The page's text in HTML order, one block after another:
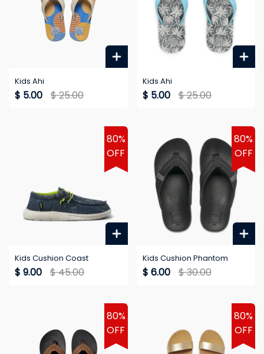
Kids Ahi
$ 5.00 $ 25.00
Kids Ahi
$ 5.00 $ 25.00
80%
OFF
Kids Cushion Coast
$ 9.00 $ 45.00
80%
OFF
Kids Cushion Phantom
$ 6.00 $ 30.00
80%
OFF
80%
OFF